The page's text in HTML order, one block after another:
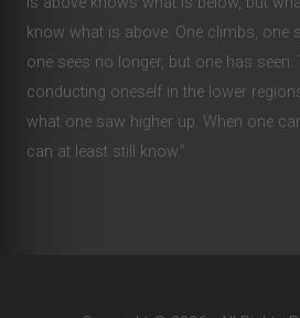
know what is above. One climbs, one
one sees no longer, but one has seen.
conducting oneself in the lower
what one saw higher up. When one
can at least still know.”